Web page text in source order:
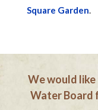
Square Garden.
We would
Water Board